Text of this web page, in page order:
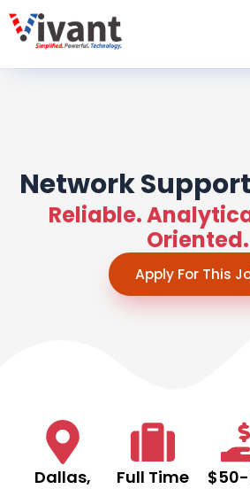
Skip
content
Network
Reliable.
Oriented.
Apply For This
Dallas,
Full Time